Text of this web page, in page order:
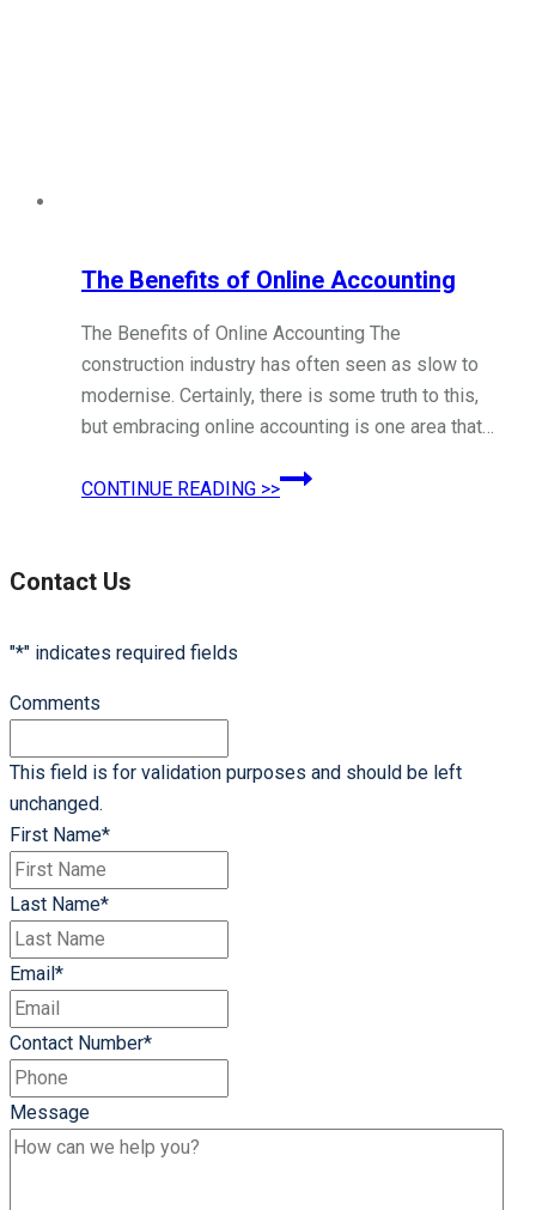
The Benefits of Online Accounting
The Benefits of Online Accounting The
construction industry has often seen as slow to
modernise. Certainly, there is some truth to this,
but embracing online accounting is one area that…
CONTINUE READING >>
The
Contact Us
"*" indicates required fields
Comments
This field is for validation purposes and should be left
unchanged.
First Name*
Last Name*
Email*
Contact Number*
Message